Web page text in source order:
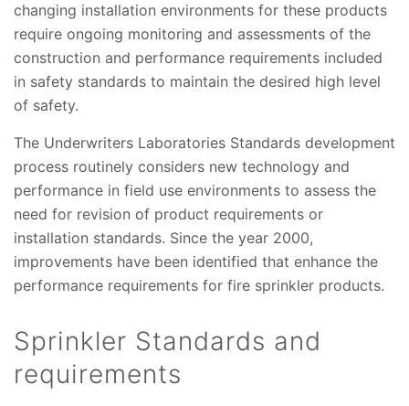
changing installation environments for these products
require ongoing monitoring and assessments of the
construction and performance requirements included
in safety standards to maintain the desired high level
of safety.
The Underwriters Laboratories Standards development
process routinely considers new technology and
performance in field use environments to assess the
need for revision of product requirements or
installation standards. Since the year 2000,
improvements have been identified that enhance the
performance requirements for fire sprinkler products.
Sprinkler Standards and
requirements